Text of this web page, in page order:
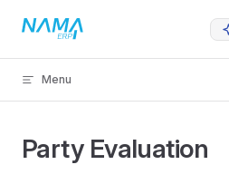
Skip to content
Menu
Party Evaluation